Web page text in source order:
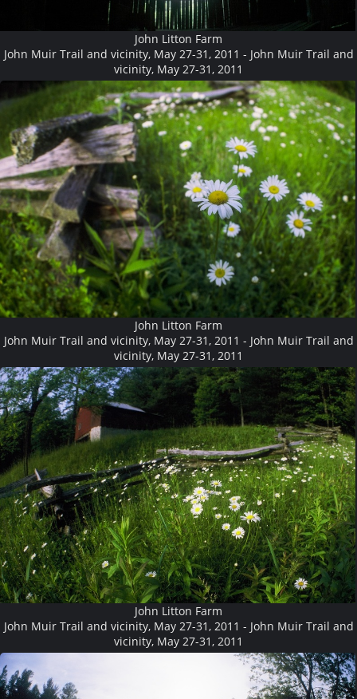
John Litton Farm
John Muir Trail and vicinity, May 27-31, 2011 - John Muir Trail and
vicinity, May 27-31, 2011
John Litton Farm
John Muir Trail and vicinity, May 27-31, 2011 - John Muir Trail and
vicinity, May 27-31, 2011
John Litton Farm
John Muir Trail and vicinity, May 27-31, 2011 - John Muir Trail and
vicinity, May 27-31, 2011